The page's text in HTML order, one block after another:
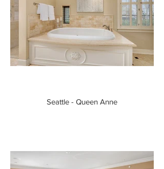
Seattle - Queen Anne